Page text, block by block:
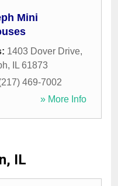
Mini
1403 Dover Drive,
, IL 61873
469-7002
» More Info
IL